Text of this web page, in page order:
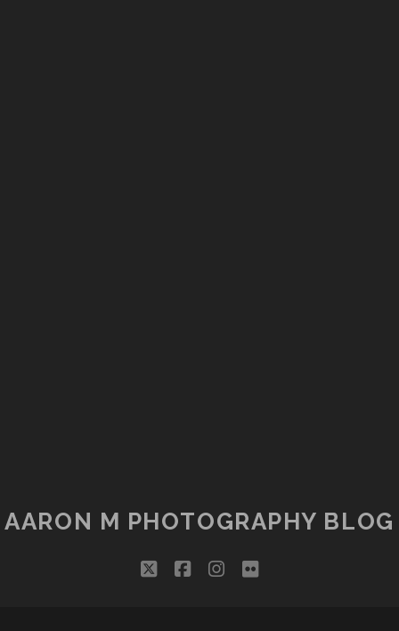
AARON M PHOTOGRAPHY BLOG
twitterfacebookinstagram
flickr